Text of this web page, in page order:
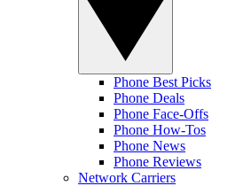
Phone Best Picks
Phone Deals
Phone Face-Offs
Phone How-Tos
Phone News
Phone Reviews
Network Carriers